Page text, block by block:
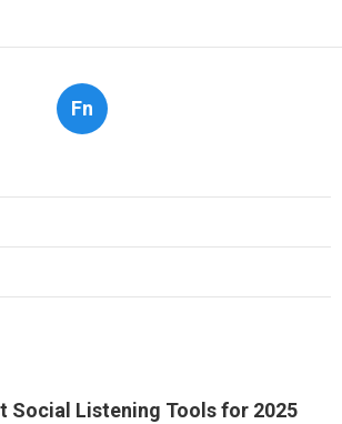
Fn
Social Listening Tools for 2025